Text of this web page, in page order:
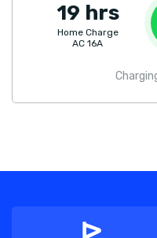
19 hrs
Home Charge
AC 16A